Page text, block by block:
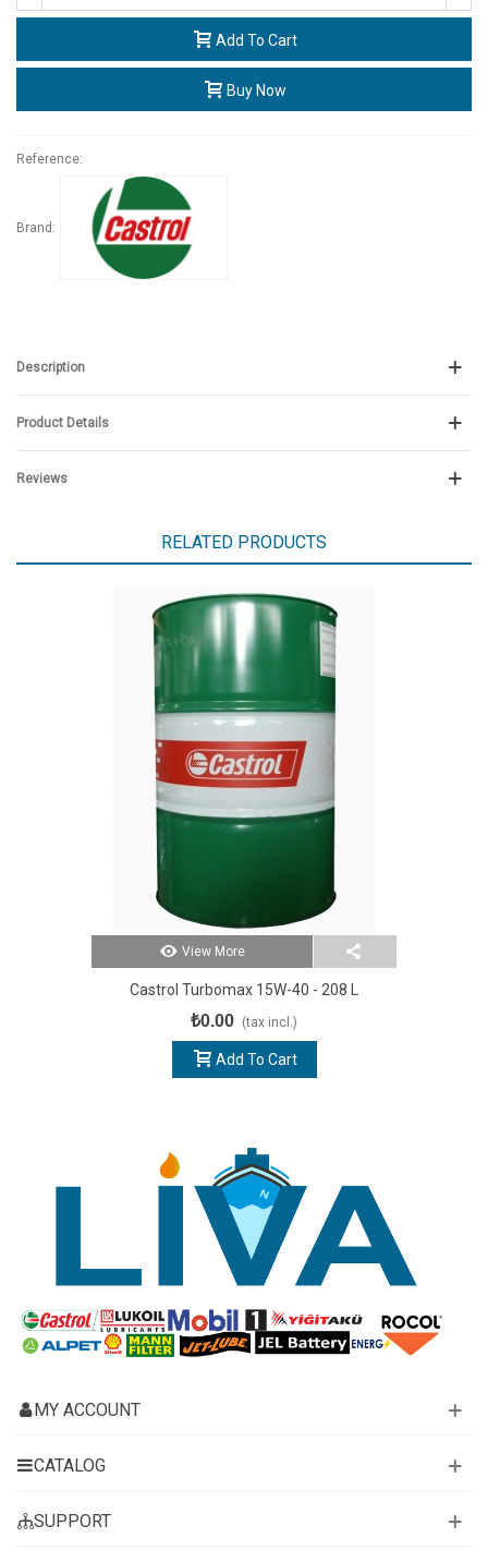
Add To Cart
Buy Now
Reference:
Brand:
Description
Product Details
Reviews
RELATED PRODUCTS
View More
Castrol Turbomax 15W-40 - 208 L
₺0.00 (tax incl.)
Add To Cart
MY ACCOUNT
CATALOG
SUPPORT